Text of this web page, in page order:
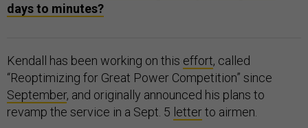
days to minutes?
Kendall has been working on this effort, called
“Reoptimizing for Great Power Competition” since
September, and originally announced his plans to
revamp the service in a Sept. 5 letterto airmen.